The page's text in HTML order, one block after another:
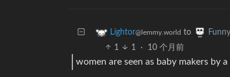
Lightor@lemmy.world to
1
1 · 10 个月前
women are seen as baby makers by